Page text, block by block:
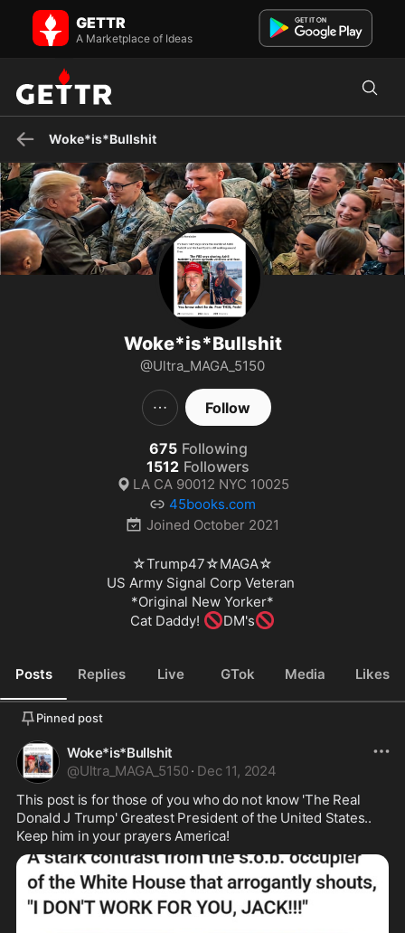
Woke*is*Bullshit on GETTR - Profile and Posts
☆Trump47☆MAGA☆ US Army Signal Corp Veteran *Original New
Yorker* Cat Daddy! 🚫DM's🚫
GETTR
A Marketplace of Ideas
Woke*is*Bullshit
Woke*is*Bullshit
@Ultra_MAGA_5150
Follow
675 Following
1512 Followers
LA CA 90012 NYC 10025
45books.com
Joined October 2021
☆Trump47☆MAGA☆
US Army Signal Corp Veteran
*Original New Yorker*
Cat Daddy! 🚫DM's🚫
Posts Replies Live GTok Media Likes
Pinned post
Woke*is*Bullshit
@Ultra_MAGA_5150 · Dec 11, 2024
This post is for those of you who do not know 'The Real
Donald J Trump' Greatest President of the United States..
Keep him in your prayers America!